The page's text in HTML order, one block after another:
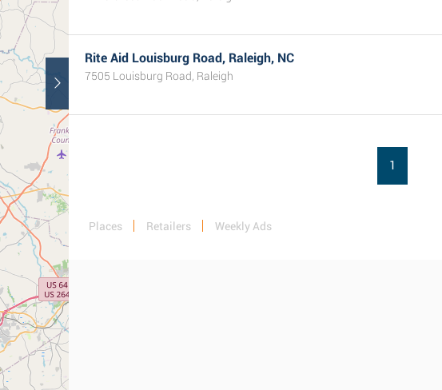
Rite Aid Louisburg Road, Raleigh, NC
7505 Louisburg Road, Raleigh
1
Places Retailers Weekly Ads